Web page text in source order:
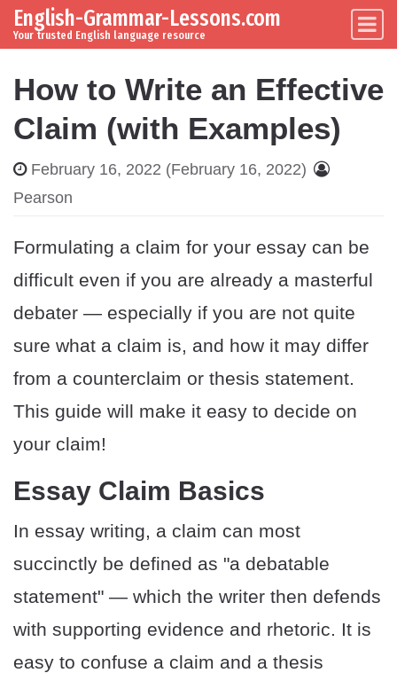
Skip to content
Main Navigation
English-Grammar-Lessons.com
Your trusted English language resource
How to Write an Effective
Claim (with Examples)
February 16, 2022 (February 16, 2022)
Pearson
Formulating a claim for your essay can be
difficult even if you are already a masterful
debater — especially if you are not quite
sure what a claim is, and how it may differ
from a counterclaim or thesis statement.
This guide will make it easy to decide on
your claim!
Essay Claim Basics
In essay writing, a claim can most
succinctly be defined as "a debatable
statement" — which the writer then defends
with supporting evidence and rhetoric. It is
easy to confuse a claim and a thesis